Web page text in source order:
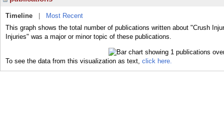
Timeline
Most Recent
This graph shows the total number of publications written about "Crush
Injuries" was a major or minor topic of these publications.
To see the data from this visualization as text, click here.